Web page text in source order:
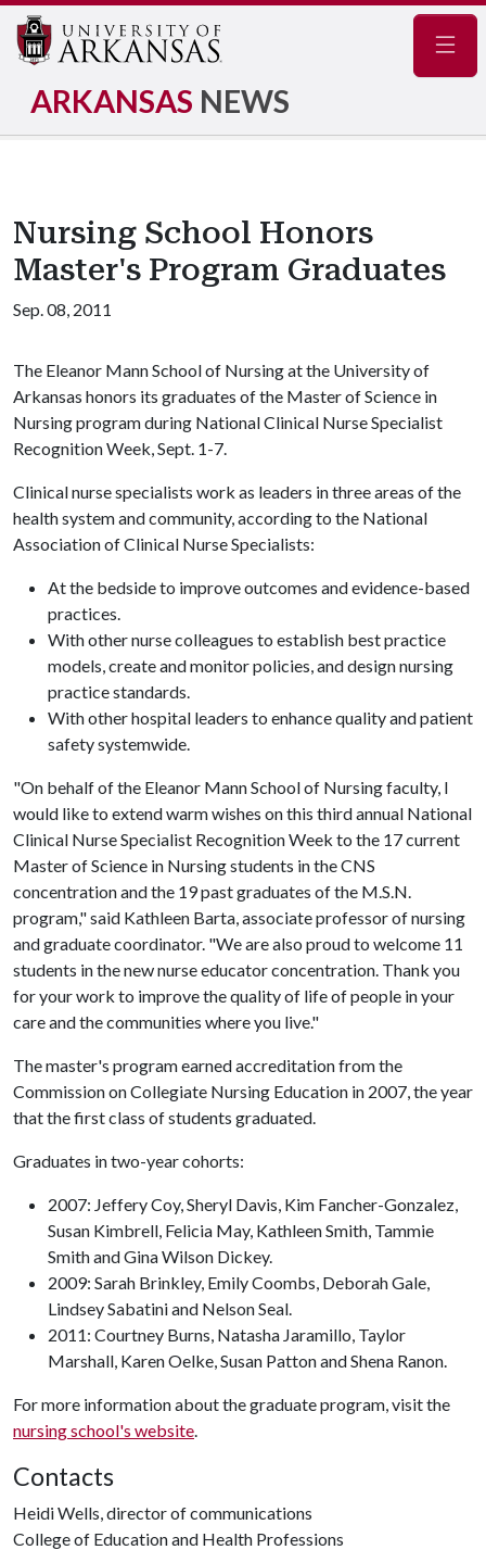
ARKANSAS NEWS
Nursing School Honors
Master's Program Graduates
Sep. 08, 2011
The Eleanor Mann School of Nursing at the University of
Arkansas honors its graduates of the Master of Science in
Nursing program during National Clinical Nurse Specialist
Recognition Week, Sept. 1-7.
Clinical nurse specialists work as leaders in three areas of the
health system and community, according to the National
Association of Clinical Nurse Specialists:
At the bedside to improve outcomes and evidence-based
practices.
With other nurse colleagues to establish best practice
models, create and monitor policies, and design nursing
practice standards.
With other hospital leaders to enhance quality and patient
safety systemwide.
"On behalf of the Eleanor Mann School of Nursing faculty, I
would like to extend warm wishes on this third annual National
Clinical Nurse Specialist Recognition Week to the 17 current
Master of Science in Nursing students in the CNS
concentration and the 19 past graduates of the M.S.N.
program," said Kathleen Barta, associate professor of nursing
and graduate coordinator. "We are also proud to welcome 11
students in the new nurse educator concentration. Thank you
for your work to improve the quality of life of people in your
care and the communities where you live."
The master's program earned accreditation from the
Commission on Collegiate Nursing Education in 2007, the year
that the first class of students graduated.
Graduates in two-year cohorts:
2007: Jeffery Coy, Sheryl Davis, Kim Fancher-Gonzalez,
Susan Kimbrell, Felicia May, Kathleen Smith, Tammie
Smith and Gina Wilson Dickey.
2009: Sarah Brinkley, Emily Coombs, Deborah Gale,
Lindsey Sabatini and Nelson Seal.
2011: Courtney Burns, Natasha Jaramillo, Taylor
Marshall, Karen Oelke, Susan Patton and Shena Ranon.
For more information about the graduate program, visit the
nursing school's website.
Contacts
Heidi Wells, director of communications
College of Education and Health Professions